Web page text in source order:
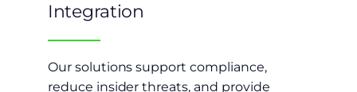
Integration
Our solutions support compliance,
reduce insider threats, and provide